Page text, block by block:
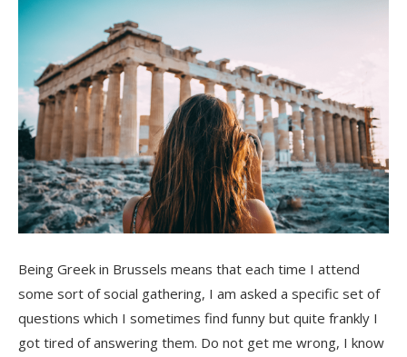
Being Greek in Brussels means that each time I attend
some sort of social gathering, I am asked a specific set of
questions which I sometimes find funny but quite frankly I
got tired of answering them. Do not get me wrong, I know